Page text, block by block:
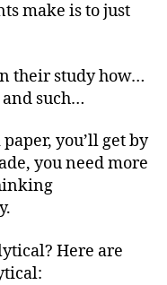
make is to just
their study how…
such…
you’ll get by
you need more
Here are